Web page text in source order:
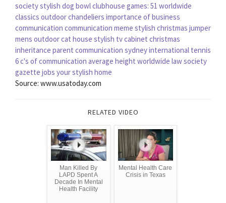
societystylish dog bowlclubhouse games: 51 worldwide
classics outdoor chandeliers importance of business
communication communication meme stylish christmas jumper
mens outdoor cat house stylish tv cabinet christmas
inheritance parent communication sydney international tennis
6 c's of communication average height worldwide law society
gazette jobs your stylish home
Source: www.usatoday.com
RELATED VIDEO
Man Killed By
LAPD Spent A
Decade In Mental
Health Facility
Mental Health Care
Crisis in Texas